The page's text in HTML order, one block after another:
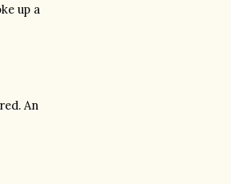
up a
An